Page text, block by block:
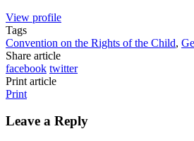
View profile
Tags
Convention on the Rights of the Child,
Share article
facebook twitter
Print article
Print
Leave a Reply